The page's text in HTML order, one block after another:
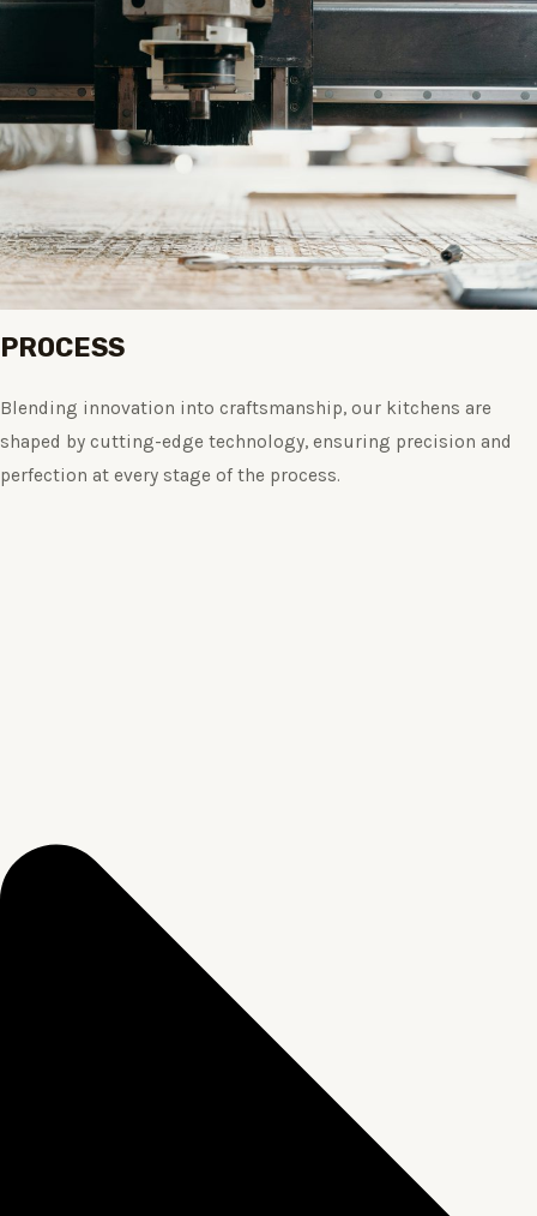
PROCESS
Blending innovation into craftsmanship, our kitchens are
shaped by cutting-edge technology, ensuring precision and
perfection at every stage of the process.